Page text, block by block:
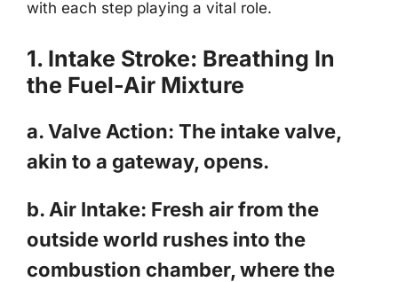
with each step playing a vital role.
1. Intake Stroke: Breathing In
the Fuel-Air Mixture
a. Valve Action: The intake valve,
akin to a gateway, opens.
b. Air Intake: Fresh air from the
outside world rushes into the
combustion chamber, where the